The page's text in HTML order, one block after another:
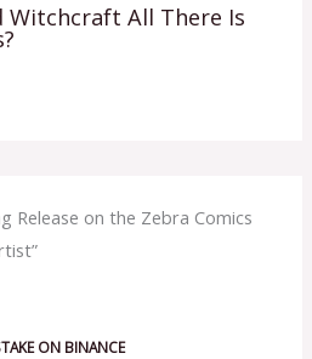
Witchcraft All There Is
Release on the Zebra Comics
ON BINANCE